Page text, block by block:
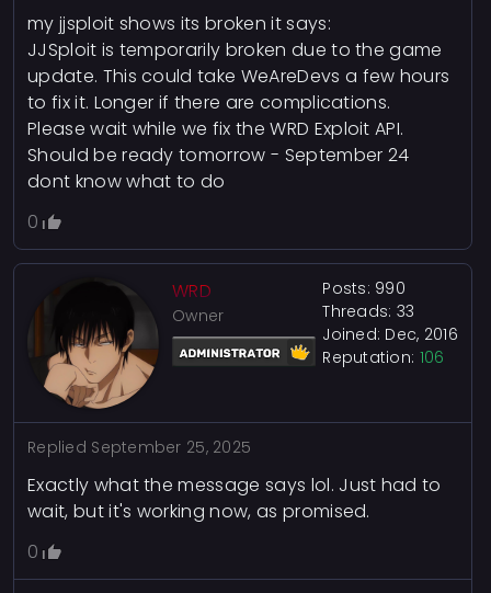
my jjsploit shows its broken it says:
JJSploit is temporarily broken due to the game
update. This could take WeAreDevs a few hours
to fix it. Longer if there are complications.
Please wait while we fix the WRD Exploit API.
Should be ready tomorrow - September 24
dont know what to do
0
WRD
Owner
Posts: 990
Threads: 33
Joined: Dec, 2016
Reputation: 106
Replied September 25, 2025
Exactly what the message says lol. Just had to
wait, but it's working now, as promised.
0